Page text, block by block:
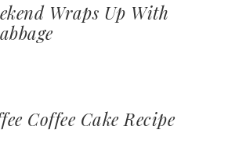
Wraps Up With
Coffee Cake Recipe